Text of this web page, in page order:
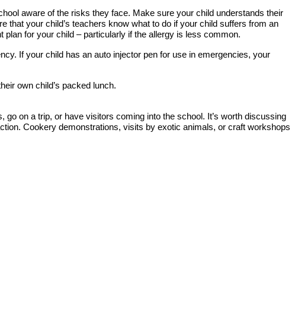
aware of the risks they face. Make sure your child understands their
that your child’s teachers know what to do if your child suffers from an
plan for your child – particularly if the allergy is less common.
If your child has an auto injector pen for use in emergencies, your
own child’s packed lunch.
on a trip, or have visitors coming into the school. It’s worth discussing
Cookery demonstrations, visits by exotic animals, or craft workshops